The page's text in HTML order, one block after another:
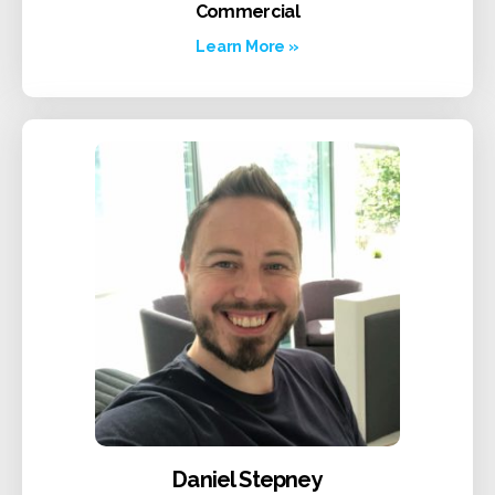
Commercial
Learn More »
Daniel Stepney